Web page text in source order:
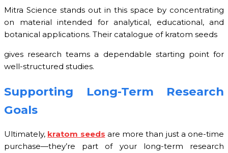
Mitra Science stands out in this space by concentrating
on material intended for analytical, educational, and
botanical applications. Their catalogue of kratom seeds
gives research teams a dependable starting point for
well-structured studies.
Supporting Long-Term Research
Goals
Ultimately, kratom seeds are more than just a one-time
purchase—they’re part of your long-term research